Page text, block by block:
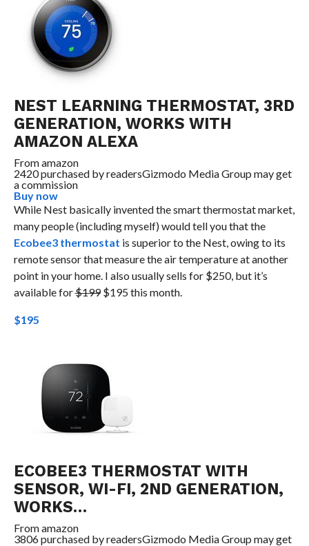
NEST LEARNING THERMOSTAT, 3RD
GENERATION, WORKS WITH
AMAZON ALEXA
Fromamazon
2420 purchased by readersGizmodo Media Group may get
a commission
Buy now
While Nest basically invented the smart thermostat market,
many people (including myself) would tell you that the
Ecobee3 thermostat is superior to the Nest, owing to its
remote sensor that measure the air temperature at another
point in your home. I also usually sells for $250, but it’s
available for$199$195 this month.
$195
ECOBEE3 THERMOSTAT WITH
SENSOR, WI-FI, 2ND GENERATION,
WORKS…
Fromamazon
3806 purchased by readersGizmodo Media Group may get